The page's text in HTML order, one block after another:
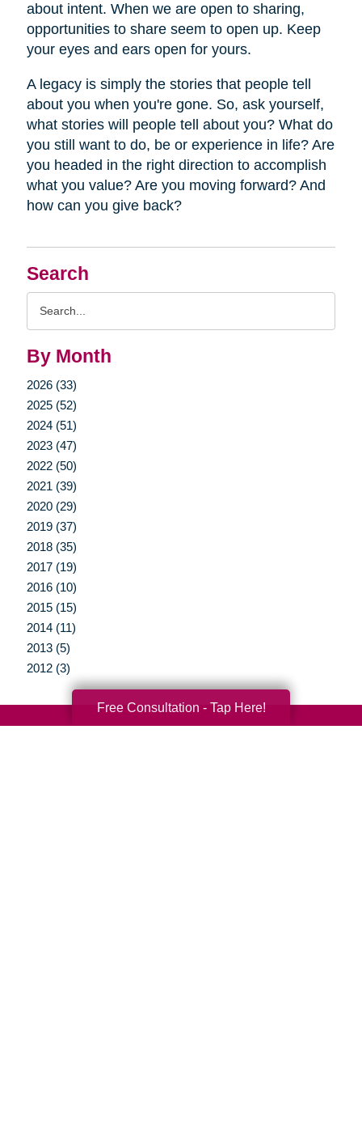
Search
By Month
2026 (33)
2025 (52)
2024 (51)
2023 (47)
2022 (50)
2021 (39)
2020 (29)
2019 (37)
2018 (35)
2017 (19)
2016 (10)
2015 (15)
2014 (11)
2013 (5)
2012 (3)
about intent. When we are open to sharing,
opportunities to share seem to open up. Keep
your eyes and ears open for yours.
A legacy is simply the stories that people tell
about you when you're gone. So, ask yourself,
what stories will people tell about you? What do
you still want to do, be or experience in life? Are
you headed in the right direction to accomplish
what you value? Are you moving forward? And
how can you give back?
Free Consultation - Tap Here!